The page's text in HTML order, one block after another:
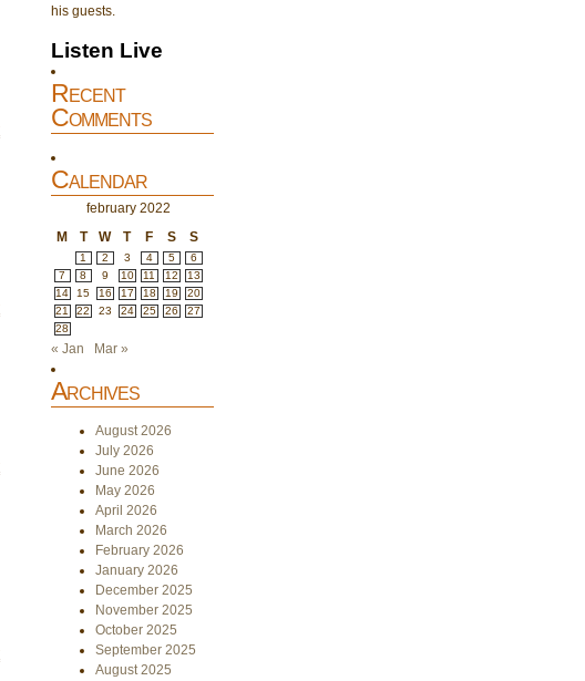
his guests.
Listen Live
Recent
Comments
Calendar
february 2022
M
T W T F S S
1 2 3 4 5
6
7
8 9 10 11 12
13
14
15 16 17 18 19
20
21
22 23 24 25 26
27
28
« Jan Mar »
Archives
August 2026
July 2026
June 2026
May 2026
April 2026
March 2026
February 2026
January 2026
December 2025
November 2025
October 2025
September 2025
August 2025